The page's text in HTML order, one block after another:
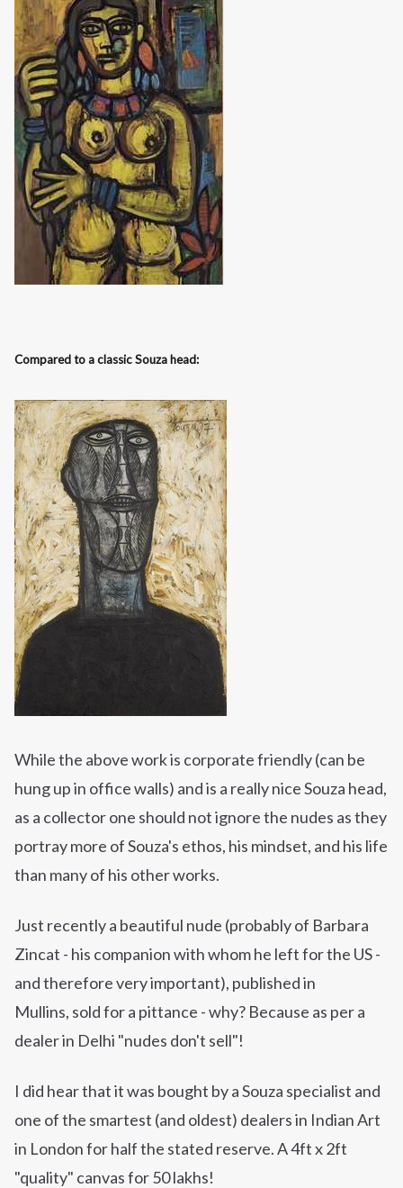
Compared to a classic Souza head:
While the above work is corporate friendly (can be
hung up in office walls) and is a really nice Souza head,
as a collector one should not ignore the nudes as they
portray more ofSouza's ethos, his mindset, and his life
than many of his other works.
Just recently a beautiful nude (probably of Barbara
Zincat - his companion with whom he left for the US -
and therefore very important), published in
Mullins, sold for a pittance - why? Because as per a
dealer in Delhi "nudes don't sell"!
I did hear that it was bought by a Souza specialist and
one of the smartest (and oldest) dealersin Indian Art
in London for half the stated reserve. A 4ft x 2ft
"quality" canvas for 50 lakhs!